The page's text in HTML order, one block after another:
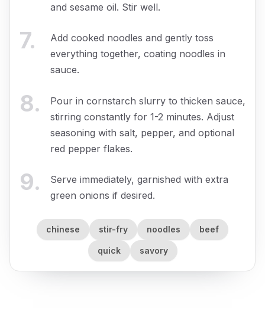
and sesame oil. Stir well.
7.
Add cooked noodles and gently toss
everything together, coating noodles in
sauce.
8.
Pour in cornstarch slurry to thicken sauce,
stirring constantly for 1-2 minutes. Adjust
seasoning with salt, pepper, and optional
red pepper flakes.
9.
Serve immediately, garnished with extra
green onions if desired.
chinese stir-fry noodles beef
quick savory